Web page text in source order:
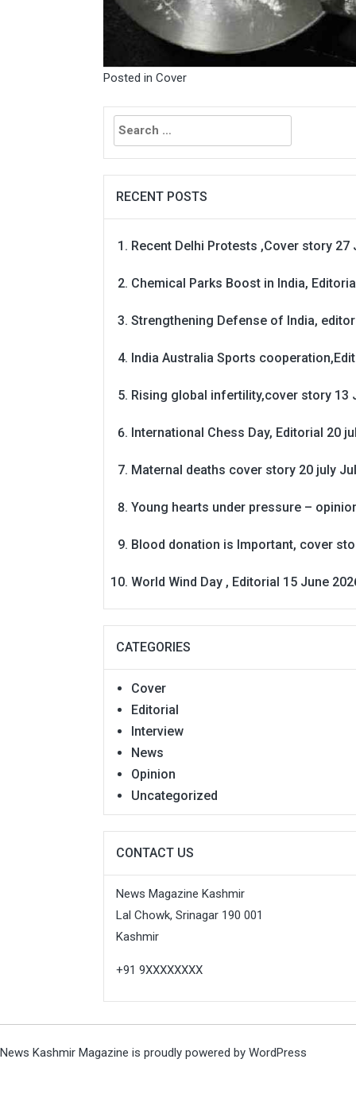
Posted in Cover
Search
for:
RECENT POSTS
Recent Delhi Protests ,Cover story 27
Chemical Parks Boost in India,
Strengthening Defense of India,
India Australia Sports
Rising global infertility,cover story 13
International Chess Day, Editorial 20
Maternal deaths cover story 20 july
Young hearts under pressure –
Blood donation is Important, cover
World Wind Day , Editorial 15 June
CATEGORIES
Cover
Editorial
Interview
News
Opinion
Uncategorized
CONTACT US
News Magazine Kashmir
Lal Chowk, Srinagar 190 001
Kashmir
+91 9XXXXXXXX
News Kashmir Magazine is proudly powered by WordPress